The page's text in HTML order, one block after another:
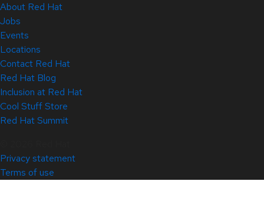
About Red Hat
Jobs
Events
Locations
Contact Red Hat
Red Hat Blog
Inclusion at Red Hat
Cool Stuff Store
Red Hat Summit
Privacy statement
Terms of use